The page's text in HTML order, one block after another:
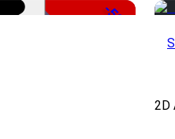
-50%
2D